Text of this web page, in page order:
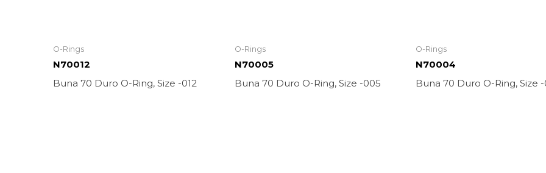
O-Rings
N70012
Buna 70 Duro O-Ring, Size -012
O-Rings
N70005
Buna 70 Duro O-Ring, Size -005
O-Rings
N70004
Buna 70 Duro O-Ring, Size